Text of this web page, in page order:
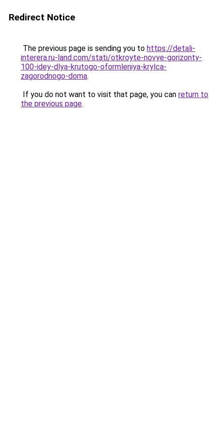
Redirect Notice
The previous page is sending you to https://detali-
interera.ru-land.com/stati/otkroyte-novye-gorizonty-
100-idey-dlya-krutogo-oformleniya-krylca-
zagorodnogo-doma.
If you do not want to visit that page, you can return to
the previous page.